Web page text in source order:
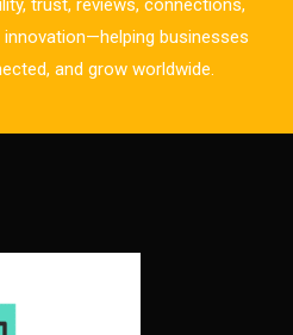
Systems
trust, reviews, connections,
businesses
and grow worldwide.